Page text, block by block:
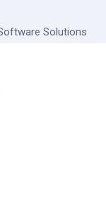
Solutions